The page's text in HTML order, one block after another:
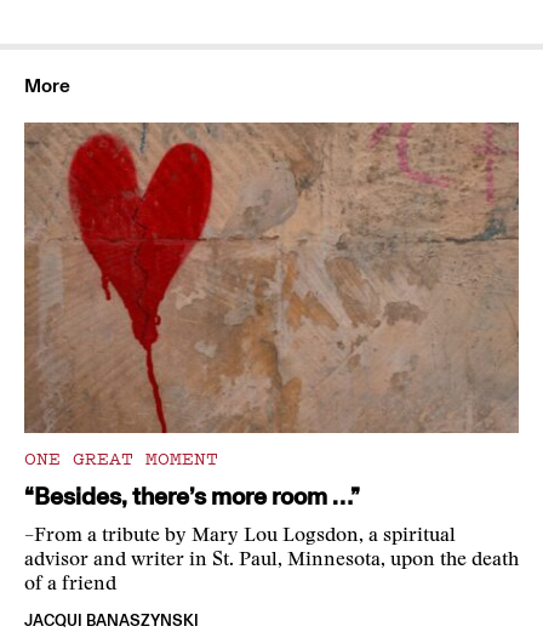
More
ONE GREAT MOMENT
“Besides, there’s more room …”
–From a tribute by Mary Lou Logsdon, a spiritual
advisor and writer in St. Paul, Minnesota, upon the death
of a friend
JACQUI BANASZYNSKI